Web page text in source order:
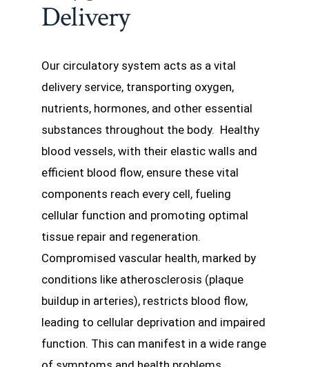
Delivery
Our circulatory system acts as a vital
delivery service, transporting oxygen,
nutrients, hormones, and other essential
substances throughout the body. Healthy
blood vessels, with their elastic walls and
efficient blood flow, ensure these vital
components reach every cell, fueling
cellular function and promoting optimal
tissue repair and regeneration.
Compromised vascular health, marked by
conditions like atherosclerosis (plaque
buildup in arteries), restricts blood flow,
leading to cellular deprivation and impaired
function. This can manifest in a wide range